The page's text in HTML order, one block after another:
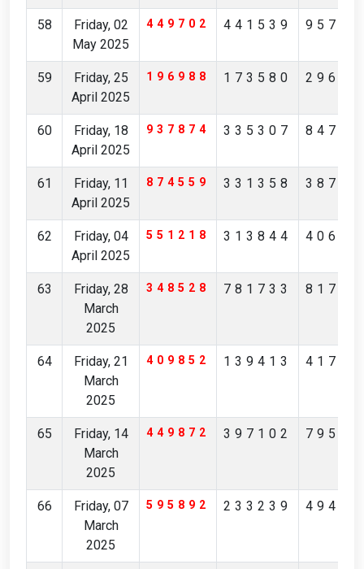
58
Friday, 02
May 2025
449702 441539
59
Friday, 25
April 2025
196988 173580
60
Friday, 18
April 2025
937874 335307
61
Friday, 11
April 2025
874559 331358
62
Friday, 04
April 2025
551218 313844
63
Friday, 28
March
2025
348528 781733
64
Friday, 21
March
2025
409852 139413
65
Friday, 14
March
2025
449872 397102
66
Friday, 07
March
2025
595892 233239